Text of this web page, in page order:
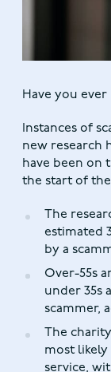
Have you
Instances of
new research
have been on
the start of the
The
estimated
by a
Over-55s
under 35s
scammer,
The
most likely
service,